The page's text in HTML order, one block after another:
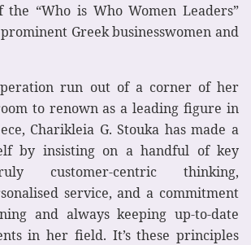
the “Who is Who Women Leaders”
Greek businesswomen and
run out of a corner of her
to renown as a leading figure in
Charikleia G. Stouka has made a
by insisting on a handful of key
customer-centric thinking,
service, and a commitment
and always keeping up-to-date
in her field. It’s these principles